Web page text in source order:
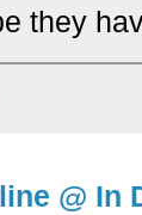
they
@ In